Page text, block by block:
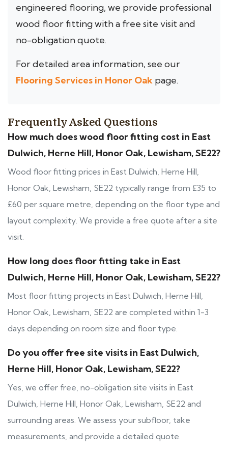
engineered flooring, we provide professional
wood floor fitting with a free site visit and
no-obligation quote.
For detailed area information, see our
Flooring Services in Honor Oak page.
Frequently Asked Questions
How much does wood floor fitting cost in East
Dulwich, Herne Hill, Honor Oak, Lewisham, SE22?
Wood floor fitting prices in East Dulwich, Herne Hill,
Honor Oak, Lewisham, SE22 typically range from £35 to
£60 per square metre, depending on the floor type and
layout complexity. We provide a free quote after a site
visit.
How long does floor fitting take in East
Dulwich, Herne Hill, Honor Oak, Lewisham, SE22?
Most floor fitting projects in East Dulwich, Herne Hill,
Honor Oak, Lewisham, SE22 are completed within 1-3
days depending on room size and floor type.
Do you offer free site visits in East Dulwich,
Herne Hill, Honor Oak, Lewisham, SE22?
Yes, we offer free, no-obligation site visits in East
Dulwich, Herne Hill, Honor Oak, Lewisham, SE22 and
surrounding areas. We assess your subfloor, take
measurements, and provide a detailed quote.